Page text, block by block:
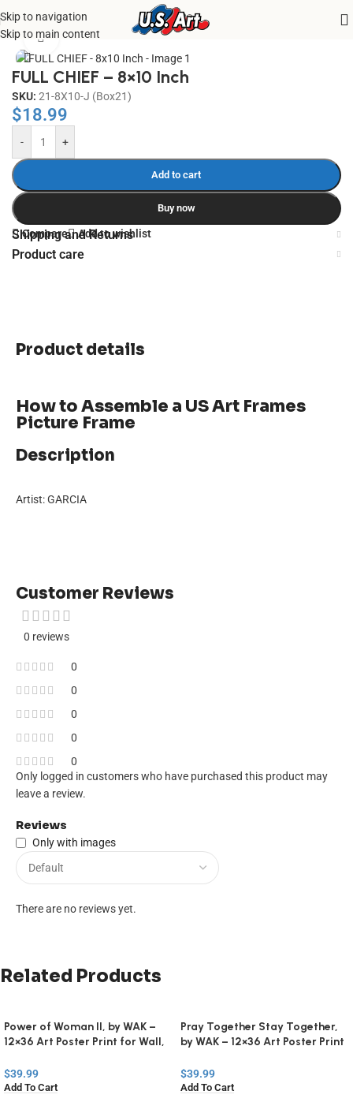
Skip to navigation
Skip to main content
Home/ Uncategorized
Click to enlarge
FULL CHIEF – 8×10 Inch
SKU: 21-8X10-J (Box21)
$18.99
- +
Add to cart
Buy now
Compare Add to wishlist
Shipping and Returns
Product care
Product details
How to Assemble a US Art Frames
Picture Frame
Description
Artist: GARCIA
Customer Reviews
0 reviews
0
0
0
0
0
Reviews
Only with images
There are no reviews yet.
Only logged in customers who have purchased this product may
leave a review.
Related Products
Power of Woman II, by WAK –
12×36 Art Poster Print for Wall,
$39.99
Add To Cart
Pray Together Stay Together,
by WAK – 12×36 Art Poster Print
$39.99
Add To Cart